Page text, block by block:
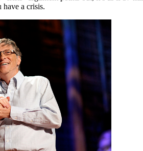
a crisis.